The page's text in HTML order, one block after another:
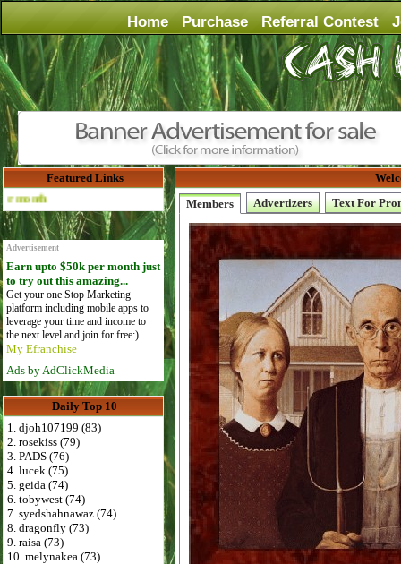
Home Purchase Referral Contest
Featured Links
Advertise Here for $4 per month
Advertisement
Earn upto $50k per month just
to try out this amazing...
Get your one Stop Marketing
platform including mobile apps to
leverage your time and income to
the next level and join for free:)
My Efranchise
Ads by AdClickMedia
Daily Top 10
1. djoh107199 (83)
2. rosekiss (79)
3. PADS (76)
4. lucek (75)
5. geida (74)
6. tobywest (74)
7. syedshahnawaz (74)
8. dragonfly (73)
9. raisa (73)
10. melynakea (73)
Members
Advertizers Text For